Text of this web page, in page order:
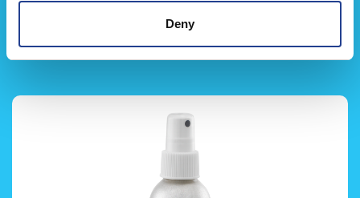
Deny
Ice Power Kylspray